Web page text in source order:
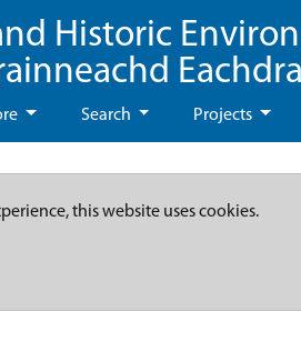
Historic
Search Projects
this website uses cookies.